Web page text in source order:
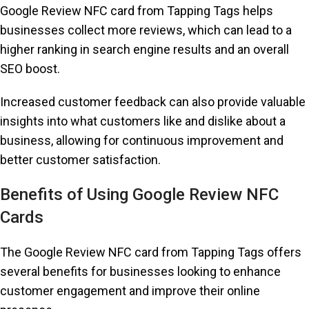
Google Review NFC card from Tapping Tags helps
businesses collect more reviews, which can lead to a
higher ranking in search engine results and an overall
SEO boost.
Increased customer feedback can also provide valuable
insights into what customers like and dislike about a
business, allowing for continuous improvement and
better customer satisfaction.
Benefits of Using Google Review NFC
Cards
The Google Review NFC card from Tapping Tags offers
several benefits for businesses looking to enhance
customer engagement and improve their online